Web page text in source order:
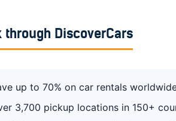
through DiscoverCars
up to 70% on car rentals
3,700 pickup locations in 150+